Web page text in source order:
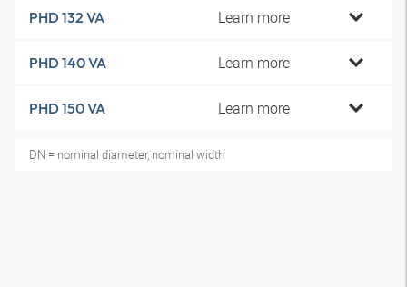
PHD 132 VA Learn more
PHD 140 VA Learn more
PHD 150 VA Learn more
DN = nominal diameter, nominal width